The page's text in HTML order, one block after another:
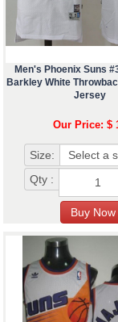
Men's Phoenix Suns
Barkley White
Jersey
Our Price: $
Size:
Qty :